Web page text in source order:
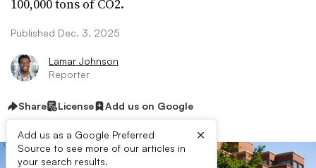
100,000 tons of CO2.
Published Dec. 3, 2025
Lamar Johnson
Reporter
Share License Add us on Google
Add us as a Google Preferred
Source to see more of our articles in
your search results.
×